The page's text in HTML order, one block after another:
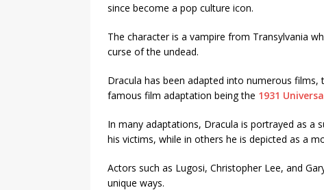
since become a pop culture icon.
The character is a vampire from Transylvania
curse of the undead.
Dracula has been adapted into numerous
famous film adaptation being the 1931
In many adaptations, Dracula is portrayed as a
his victims, while in others he is depicted as a
Actors such as Lugosi, Christopher Lee, and
unique ways.